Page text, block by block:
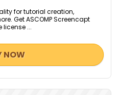
for tutorial creation,
Get ASCOMP Screencapt
license ...
NOW